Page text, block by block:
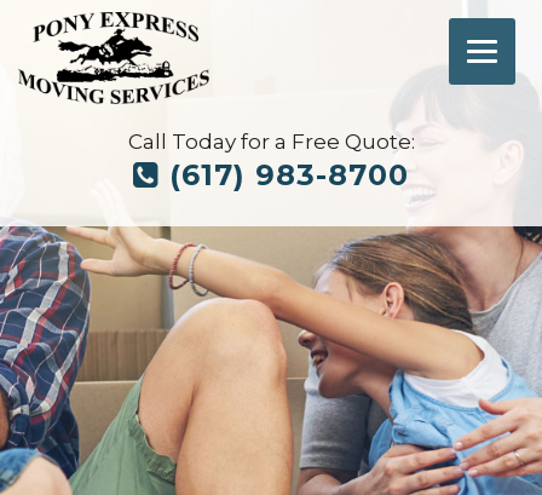
Call Today for a Free Quote:
(617) 983-8700